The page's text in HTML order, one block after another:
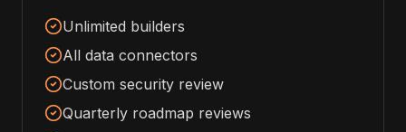
Unlimited builders
All data connectors
Custom security review
Quarterly roadmap reviews